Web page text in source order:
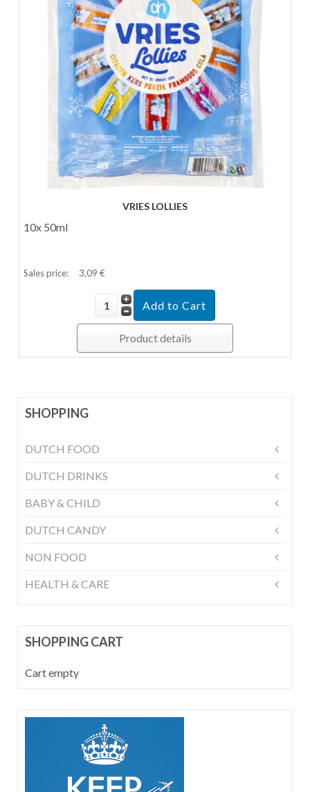
VRIES LOLLIES
10x 50ml
Sales price: 3,09 €
Product details
SHOPPING
DUTCH FOOD
DUTCH DRINKS
BABY & CHILD
DUTCH CANDY
NON FOOD
HEALTH & CARE
SHOPPING CART
Cart empty